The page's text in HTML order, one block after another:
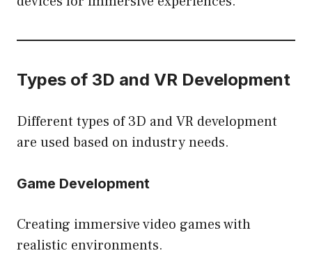
Types of 3D and VR Development
Different types of 3D and VR development
are used based on industry needs.
Game Development
Creating immersive video games with
realistic environments.